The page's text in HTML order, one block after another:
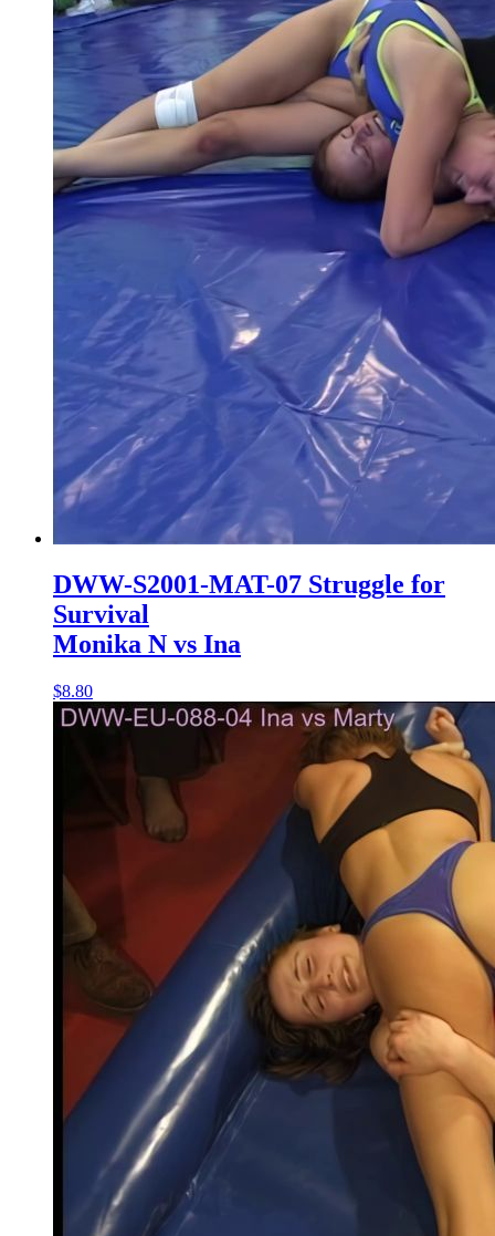
DWW-S2001-MAT-07 Struggle for
Survival
Monika N vs Ina
$8.80